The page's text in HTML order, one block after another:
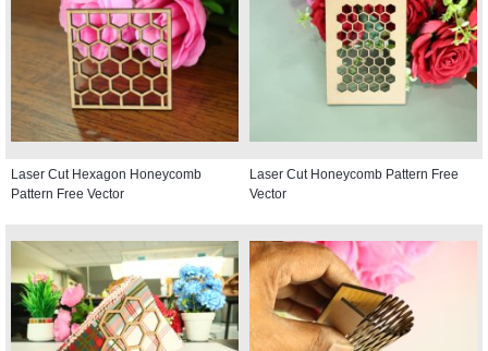
Laser Cut Hexagon Honeycomb
Pattern Free Vector
Laser Cut Honeycomb Pattern Free
Vector